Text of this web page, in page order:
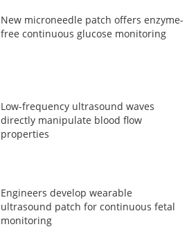
New microneedle patch offers enzyme-
free continuous glucose monitoring
Low-frequency ultrasound waves
directly manipulate blood flow
properties
Engineers develop wearable
ultrasound patch for continuous fetal
monitoring